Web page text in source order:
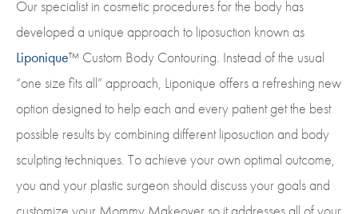
Our specialist in cosmetic procedures for the body has
developed a unique approach to liposuction known as
Liponique™ Custom Body Contouring. Instead of the usual
“one size fits all” approach, Liponique offers a refreshing new
option designed to help each and every patient get the best
possible results by combining different liposuction and body
sculpting techniques. To achieve your own optimal outcome,
you and your plastic surgeon should discuss your goals and